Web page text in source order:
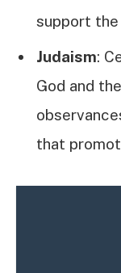
support
Judaism:
God and
that